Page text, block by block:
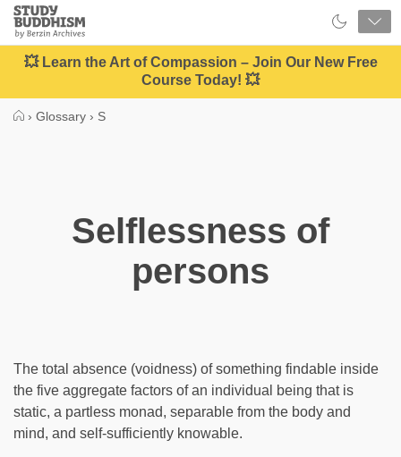
Close
Study
Buddhism
Home
💥 Learn the Art of Compassion – Join Our New Free
Course Today! 💥
› Glossary › S
Selflessness of
persons
The total absence (voidness) of something findable inside
the five aggregate factors of an individual being that is
static, a partless monad, separable from the body and
mind, and self-sufficiently knowable.